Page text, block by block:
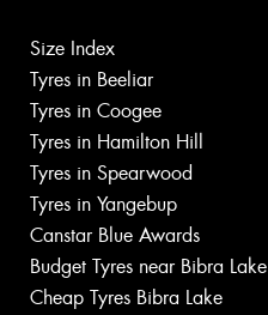
Size Index
Tyres in Beeliar
Tyres in Coogee
Tyres in Hamilton Hill
Tyres in Spearwood
Tyres in Yangebup
Canstar Blue Awards
Budget Tyres near Bibra Lake
Cheap Tyres Bibra Lake